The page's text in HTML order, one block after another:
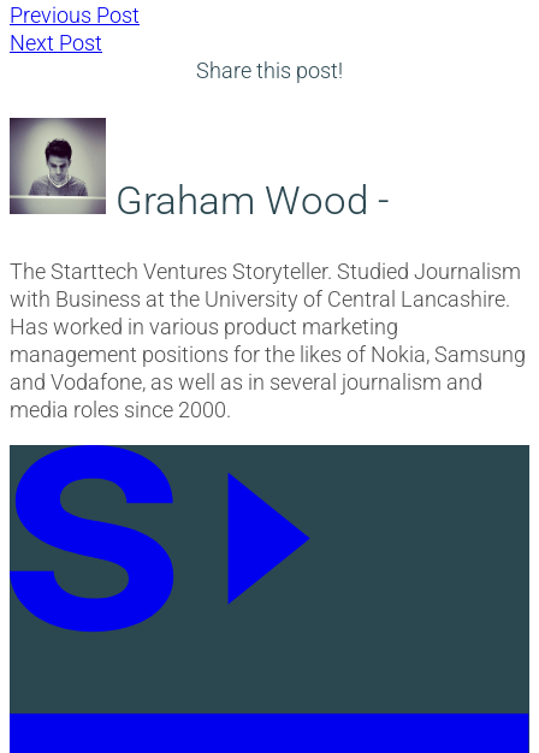
Post
Previous Post
Next Post
Share this post!
Graham Wood -
The Starttech Ventures Storyteller. Studied Journalism
with Business at the University of Central Lancashire.
Has worked in various product marketing
management positions for the likes of Nokia, Samsung
and Vodafone, as well as in several journalism and
media roles since 2000.